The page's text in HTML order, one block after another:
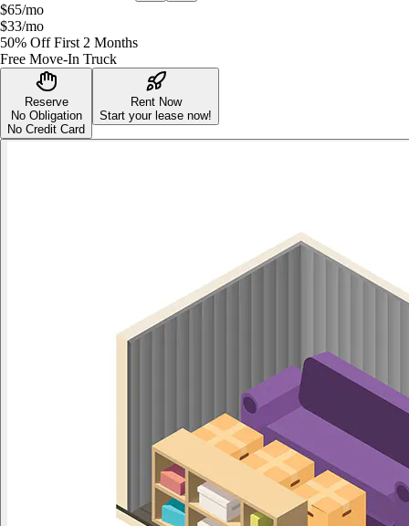
$65/mo
$33/mo
50% Off First 2 Months
Free Move-In Truck
Reserve
No Obligation
No Credit Card
Rent Now
Start your lease now!